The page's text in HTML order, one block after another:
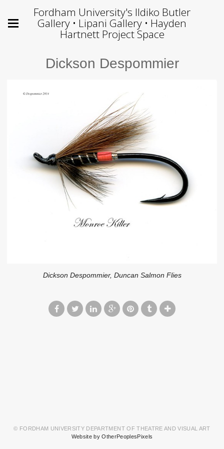
Fordham University's Ildiko Butler
Gallery • Lipani Gallery • Hayden
Hartnett Project Space
Dickson Despommier
Dickson Despommier, Duncan Salmon Flies
© FORDHAM UNIVERSITY DEPARTMENT OF THEATRE AND VISUAL ART
Website by OtherPeoplesPixels